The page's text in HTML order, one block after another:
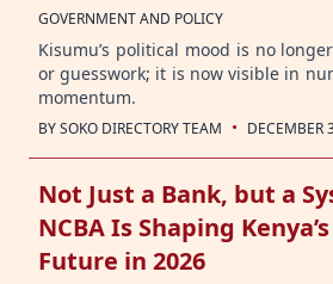
GOVERNMENT AND POLICY
Kisumu’s political mood is no
or guesswork; it is now visible in
momentum.
BYSOKO DIRECTORY TEAM · DECEMBER
Not Just a Bank, but a
NCBA Is Shaping
Future in 2026